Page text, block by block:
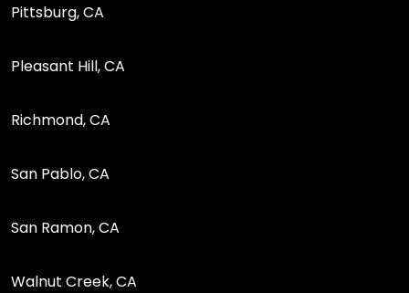
Pittsburg, CA
Pleasant Hill, CA
Richmond, CA
San Pablo, CA
San Ramon, CA
Walnut Creek, CA